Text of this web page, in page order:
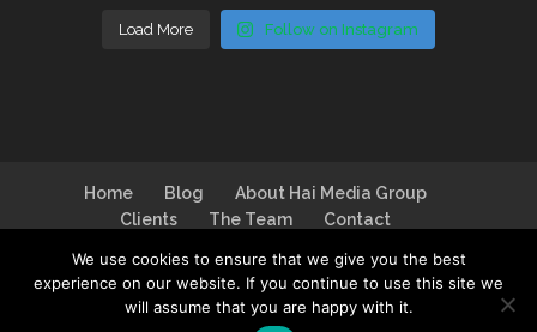
Load More Follow on Instagram
Home Blog
About Hai Media Group
Clients
The Team Contact
Design byI Can Make You Website| Logo by
We use cookies to ensure that we give you the best
experience on our website. If you continue to use this site we
will assume that you are happy with it.